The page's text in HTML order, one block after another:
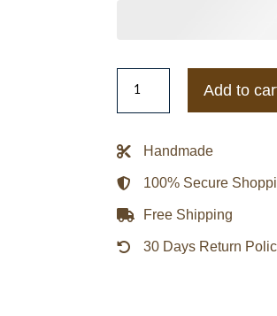
Distressed
Shearling
B-
3
Dark
Brown
Jacket
Add to
Handmade
100% Secure
Free Shipping
30 Days Return